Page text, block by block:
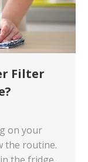
Filter
on your
the routine.
the fridge,